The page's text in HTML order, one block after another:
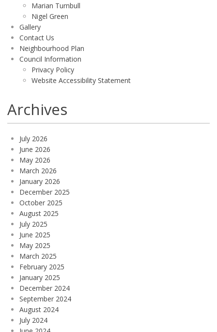
Marian Turnbull
Nigel Green
Gallery
Contact Us
Neighbourhood Plan
Council Information
Privacy Policy
Website Accessibility Statement
Archives
July 2026
June 2026
May 2026
March 2026
January 2026
December 2025
October 2025
August 2025
July 2025
June 2025
May 2025
March 2025
February 2025
January 2025
December 2024
September 2024
August 2024
July 2024